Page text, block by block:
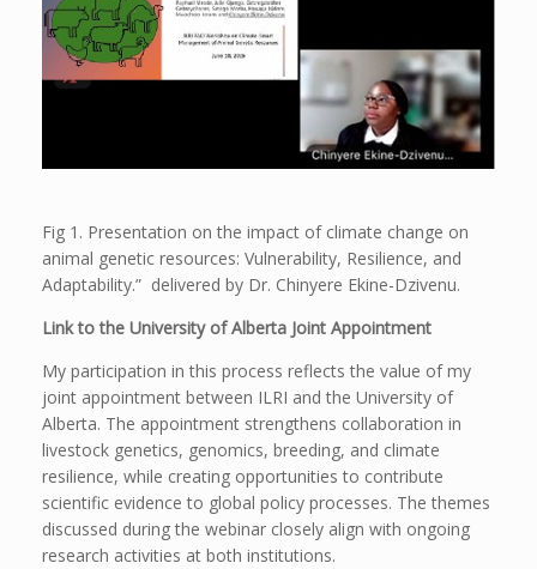
Fig 1. Presentation on the impact of climate change on
animal genetic resources: Vulnerability, Resilience, and
Adaptability.” delivered by Dr. Chinyere Ekine-Dzivenu.
Link to the University of Alberta Joint Appointment
My participation in this process reflects the value of my
joint appointment between ILRI and the University of
Alberta. The appointment strengthens collaboration in
livestock genetics, genomics, breeding, and climate
resilience, while creating opportunities to contribute
scientific evidence to global policy processes. The themes
discussed during the webinar closely align with ongoing
research activities at both institutions.